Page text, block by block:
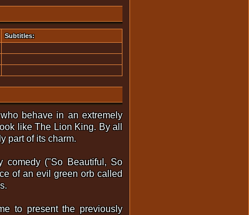
Subtitles:
behave in an extremely
like The Lion King. By all
part of its charm.
comedy ("So Beautiful, So
of an evil green orb called
to present the previously